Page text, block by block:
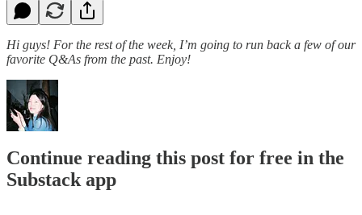
Hi guys! For the rest of the week, I’m going to run back a few of our
favorite Q&As from the past. Enjoy!
Continue reading this post for free in the
Substack app